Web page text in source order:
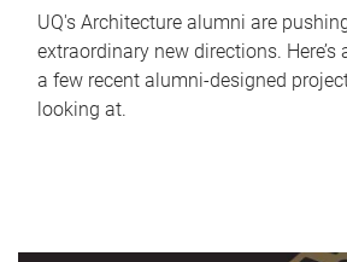
UQ's Architecture alumni are
extraordinary new directions.
a few recent alumni-designed
looking at.